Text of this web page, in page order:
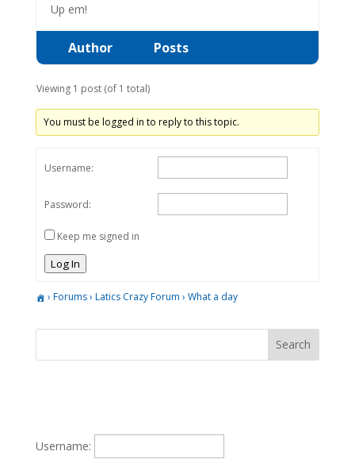
Up em!
Author Posts
Viewing 1 post (of 1 total)
You must be logged in to reply to this topic.
Username:
Password:
Keep me signed in
Log In
› Forums› Latics Crazy Forum › What a day
Username: